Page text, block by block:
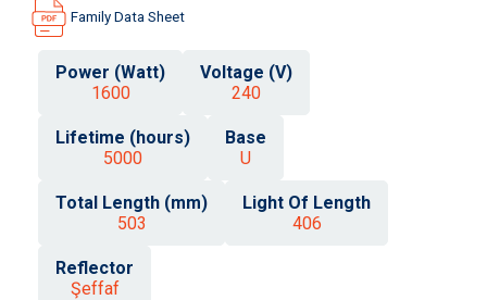
Family Data Sheet
Power (Watt)
1600
Voltage (V)
240
Lifetime (hours)
5000
Base
U
Total Length (mm)
503
Light Of Length
406
Reflector
Şeffaf